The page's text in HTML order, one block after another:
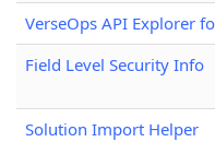
VerseOps API Explorer
Field Level Security Info
Solution Import Helper